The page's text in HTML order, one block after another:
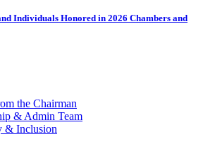
Individuals Honored in 2026 Chambers and
the Chairman
& Admin Team
& Inclusion